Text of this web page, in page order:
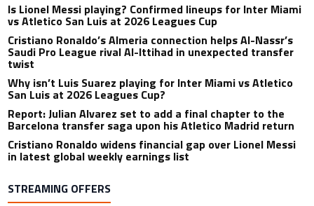
Is Lionel Messi playing? Confirmed lineups for Inter Miami
vs Atletico San Luis at 2026 Leagues Cup
Cristiano Ronaldo’s Almeria connection helps Al-Nassr’s
Saudi Pro League rival Al-Ittihad in unexpected transfer
twist
Why isn’t Luis Suarez playing for Inter Miami vs Atletico
San Luis at 2026 Leagues Cup?
Report: Julian Alvarez set to add a final chapter to the
Barcelona transfer saga upon his Atletico Madrid return
Cristiano Ronaldo widens financial gap over Lionel Messi
in latest global weekly earnings list
STREAMING OFFERS